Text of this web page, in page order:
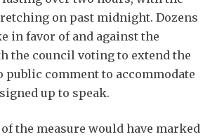
on past midnight. Dozens
in favor of and against the
the council voting to extend the
public comment to accommodate
up to speak.
the measure would have marked